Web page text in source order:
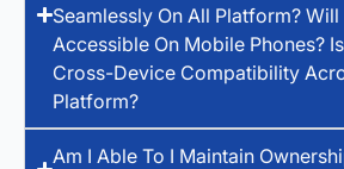
Seamlessly On All Platform?
Accessible On Mobile Phones?
Cross-Device Compatibility
Platform?
Am I Able To I Maintain